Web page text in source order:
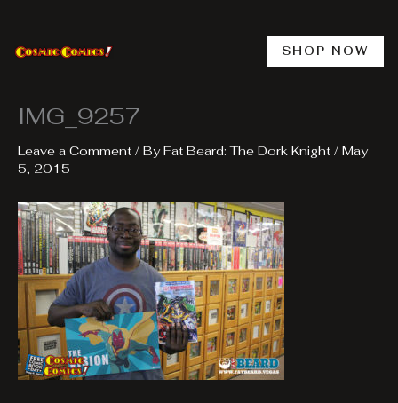
content
SHOP NOW
IMG_9257
Leave a Comment / ByFat Beard: The Dork Knight / May
5, 2015